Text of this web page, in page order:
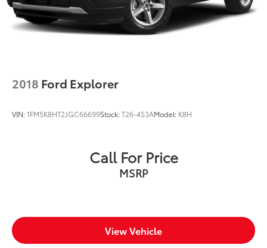
2018 Ford Explorer
VIN:1FM5K8HT2JGC66699Stock:T26-453AModel: K8H
Call For Price
MSRP
View Vehicle